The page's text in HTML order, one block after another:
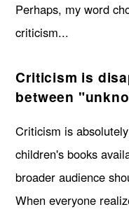
Perhaps, my word
criticism...
Criticism is
between
Criticism is
children's books
broader audience
When everyone